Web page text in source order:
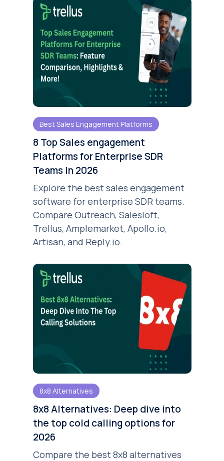
Best Sales Engagement Platforms
8 Top Sales engagement
Platforms for Enterprise SDR
Teams in 2026
Explore the best sales engagement
software for enterprise SDR teams.
Compare Outreach, Salesloft,
Trellus, Amplemarket, Apollo.io,
Artisan, and Reply.io.
8x8 Alternatives
8x8 Alternatives: Deep dive into
the top cold calling options for
2026
Compare the best 8x8 alternatives